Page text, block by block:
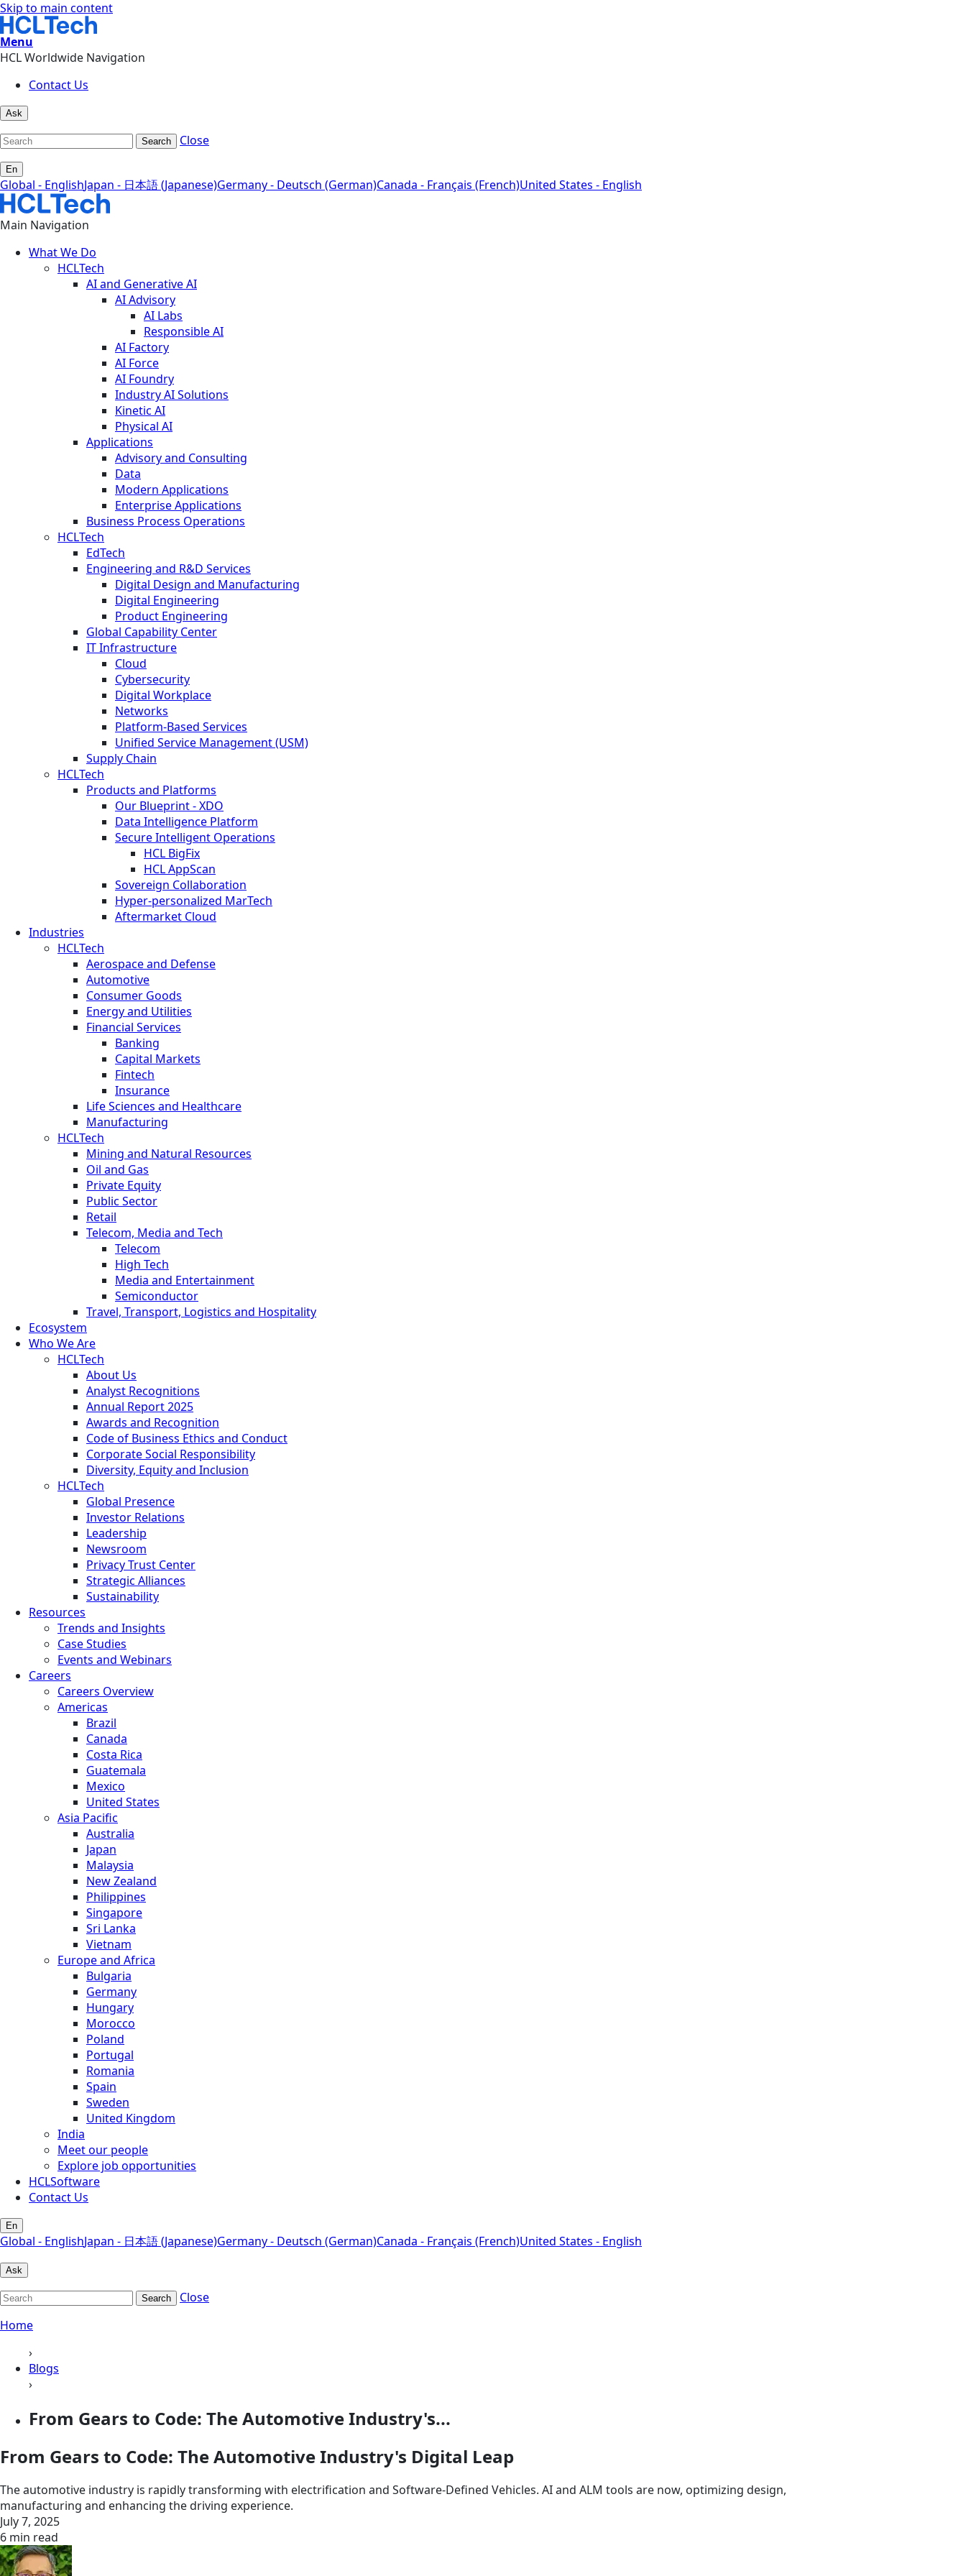
Skip to main content
Menu
HCL Worldwide Navigation
Contact Us
Ask
Search Close
En
Global - EnglishJapan - 日本語 (Japanese)Germany - Deutsch (German)Canada - Français (French)United States - English
Main Navigation
What We Do
HCLTech
AI and Generative AI
AI Advisory
AI Labs
Responsible AI
AI Factory
AI Force
AI Foundry
Industry AI Solutions
Kinetic AI
Physical AI
Applications
Advisory and Consulting
Data
Modern Applications
Enterprise Applications
Business Process Operations
HCLTech
EdTech
Engineering and R&D Services
Digital Design and Manufacturing
Digital Engineering
Product Engineering
Global Capability Center
IT Infrastructure
Cloud
Cybersecurity
Digital Workplace
Networks
Platform-Based Services
Unified Service Management (USM)
Supply Chain
HCLTech
Products and Platforms
Our Blueprint - XDO
Data Intelligence Platform
Secure Intelligent Operations
HCL BigFix
HCL AppScan
Sovereign Collaboration
Hyper-personalized MarTech
Aftermarket Cloud
Industries
HCLTech
Aerospace and Defense
Automotive
Consumer Goods
Energy and Utilities
Financial Services
Banking
Capital Markets
Fintech
Insurance
Life Sciences and Healthcare
Manufacturing
HCLTech
Mining and Natural Resources
Oil and Gas
Private Equity
Public Sector
Retail
Telecom, Media and Tech
Telecom
High Tech
Media and Entertainment
Semiconductor
Travel, Transport, Logistics and Hospitality
Ecosystem
Who We Are
HCLTech
About Us
Analyst Recognitions
Annual Report 2025
Awards and Recognition
Code of Business Ethics and Conduct
Corporate Social Responsibility
Diversity, Equity and Inclusion
HCLTech
Global Presence
Investor Relations
Leadership
Newsroom
Privacy Trust Center
Strategic Alliances
Sustainability
Resources
Trends and Insights
Case Studies
Events and Webinars
Careers
Careers Overview
Americas
Brazil
Canada
Costa Rica
Guatemala
Mexico
United States
Asia Pacific
Australia
Japan
Malaysia
New Zealand
Philippines
Singapore
Sri Lanka
Vietnam
Europe and Africa
Bulgaria
Germany
Hungary
Morocco
Poland
Portugal
Romania
Spain
Sweden
United Kingdom
India
Meet our people
Explore job opportunities
HCLSoftware
Contact Us
En
Global - EnglishJapan - 日本語 (Japanese)Germany - Deutsch (German)Canada - Français (French)United States - English
Ask
Search
Close
Home
›
Blogs
›
From Gears to Code: The Automotive Industry's...
From Gears to Code: The Automotive Industry's Digital Leap
The automotive industry is rapidly transforming with electrification and Software-Defined Vehicles. AI and ALM tools are now, optimizing design,
manufacturing and enhancing the driving experience.
July 7, 2025
6 min read